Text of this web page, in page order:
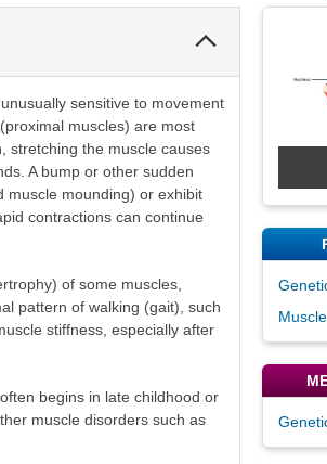
sensitive to movement
muscles) are most
stretching the muscle causes
A bump or other sudden
muscle mounding) or exhibit
contractions can continue
of some muscles,
pattern of walking (gait), such
stiffness, especially after
begins in late childhood or
muscle disorders such as